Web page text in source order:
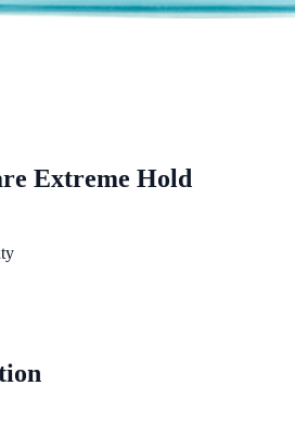
Extreme Hold